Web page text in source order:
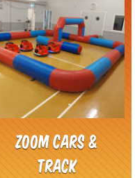
Zoom Cars &
Track